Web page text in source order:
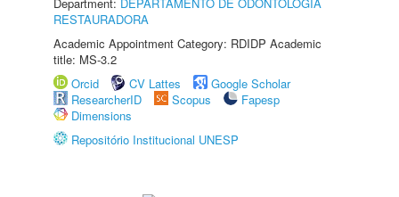
RESTAURADORA
Academic Appointment Category: RDIDP Academic
title: MS-3.2
Orcid
CV Lattes
Google Scholar
ResearcherID
Scopus
Fapesp
Dimensions
Repositório Institucional UNESP